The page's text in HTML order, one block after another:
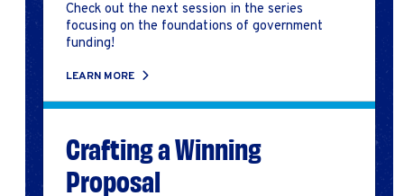
Check out the next session in the series
focusing on the foundations of government
funding!
LEARN MORE
Crafting a Winning
Proposal